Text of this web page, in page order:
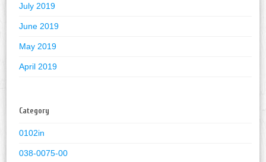
July 2019
June 2019
May 2019
April 2019
Category
0102in
038-0075-00